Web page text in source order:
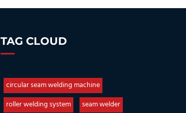
TAG CLOUD
circular seam welding machine
roller welding system
seam welder